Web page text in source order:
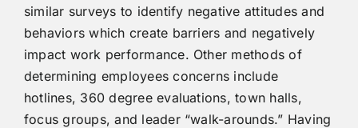
similar surveys to identify negative attitudes and
behaviors which create barriers and negatively
impact work performance. Other methods of
determining employees concerns include
hotlines, 360 degree evaluations, town halls,
focus groups, and leader “walk-arounds.” Having